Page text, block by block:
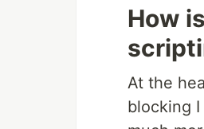
How
At the
blocking